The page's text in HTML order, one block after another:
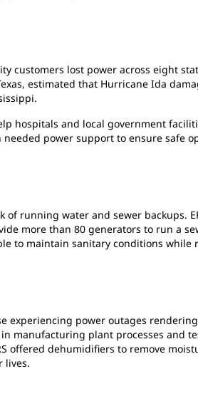
lost power across eight
estimated that Hurricane Ida
hospitals and local government
power support to ensure safe
running water and sewer backups.
more than 80 generators to run a
to maintain sanitary conditions while
experiencing power outages
manufacturing plant processes and
offered dehumidifiers to remove
lives.